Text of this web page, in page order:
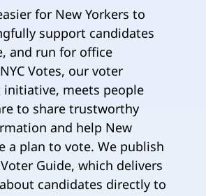
for New Yorkers to
support candidates
and run for office
Votes, our voter
initiative, meets people
to share trustworthy
and help New
a plan to vote. We publish
Guide, which delivers
candidates directly to